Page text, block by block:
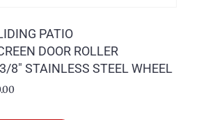
PATIO
DOOR ROLLER
8″ STAINLESS STEEL WHEEL